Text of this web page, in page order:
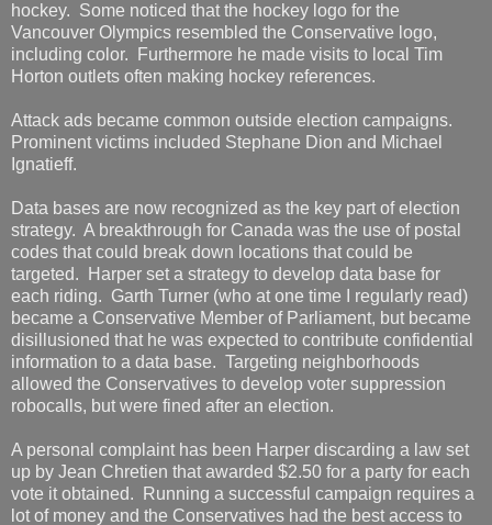
hockey. Some noticed that the hockey logo for the
Vancouver Olympics resembled the Conservative logo,
including color. Furthermore he made visits to local Tim
Horton outlets often making hockey references.
Attack ads became common outside election campaigns.
Prominent victims included Stephane Dion and Michael
Ignatieff.
Data bases are now recognized as the key part of election
strategy. A breakthrough for Canada was the use of postal
codes that could break down locations that could be
targeted. Harper set a strategy to develop data base for
each riding. Garth Turner (who at one time I regularly read)
became a Conservative Member of Parliament, but became
disillusioned that he was expected to contribute confidential
information to a data base. Targeting neighborhoods
allowed the Conservatives to develop voter suppression
robocalls, but were fined after an election.
A personal complaint has been Harper discarding a law set
up by Jean Chretien that awarded $2.50 for a party for each
vote it obtained. Running a successful campaign requires a
lot of money and the Conservatives had the best access to